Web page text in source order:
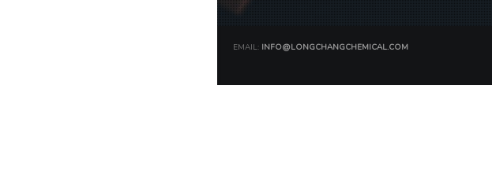
EMAIL: INFO@LONGCHANGCHEMICAL.COM